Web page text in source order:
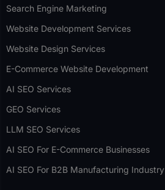
Search Engine Marketing
Website Development Services
Website Design Services
E-Commerce Website Development
AI SEO Services
GEO Services
LLM SEO Services
AI SEO For E-Commerce Businesses
AI SEO For B2B Manufacturing Industry